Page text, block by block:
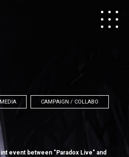
MEDIA CAMPAIGN / COLLABO
event between "Paradox Live" and